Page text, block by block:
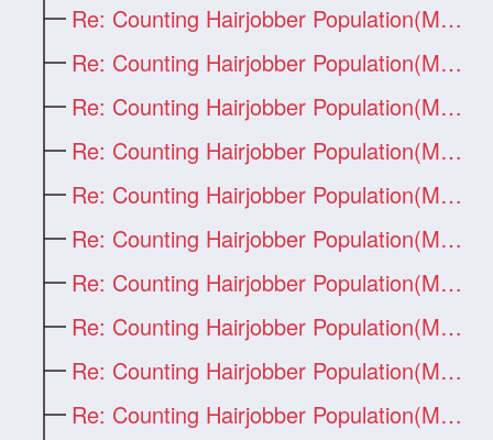
Re: Counting Hairjobber Population(Man O
Re: Counting Hairjobber Population(Man O
Re: Counting Hairjobber Population(Man O
Re: Counting Hairjobber Population(Man O
Re: Counting Hairjobber Population(Man O
Re: Counting Hairjobber Population(Man O
Re: Counting Hairjobber Population(Man O
Re: Counting Hairjobber Population(Man O
Re: Counting Hairjobber Population(Man O
Re: Counting Hairjobber Population(Man O